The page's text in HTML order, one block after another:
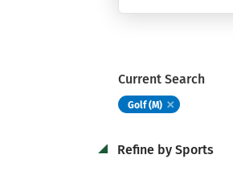
Current Search
Golf (M)
Refine by Sports